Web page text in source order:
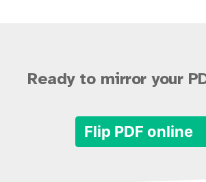
Ready to mirror your
Flip PDF online